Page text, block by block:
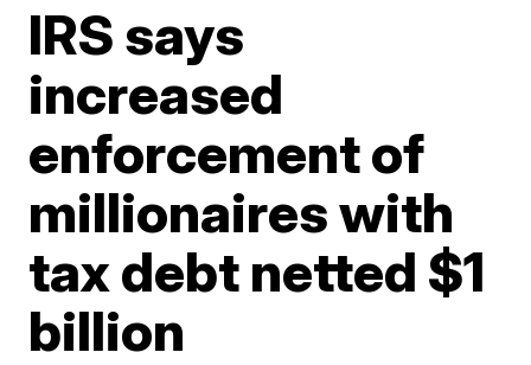
IRS says
increased
enforcement of
millionaires with
tax debt netted $1
billion